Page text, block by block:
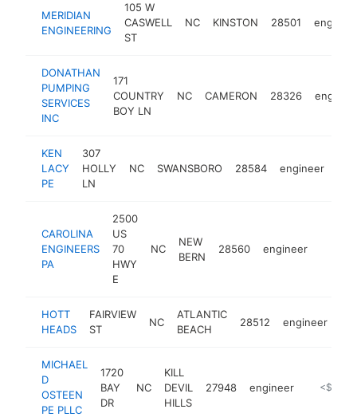
MERIDIAN
ENGINEERING
105 W
CASWELL
ST
NC KINSTON 28501
DONATHAN
PUMPING
SERVICES
INC
171
COUNTRY
BOY LN
NC CAMERON 28326
KEN
LACY
PE
307
HOLLY
LN
NC SWANSBORO 28584 engineer
CAROLINA
ENGINEERS
PA
2500
US
70
HWY
E
NC
NEW
BERN
28560 engineer
HOTT
HEADS
FAIRVIEW
ST
NC
ATLANTIC
BEACH
28512 engineer
MICHAEL
D
OSTEEN
PE PLLC
1720
BAY
DR
NC
KILL
DEVIL
HILLS
27948 engineer https://
<$100k